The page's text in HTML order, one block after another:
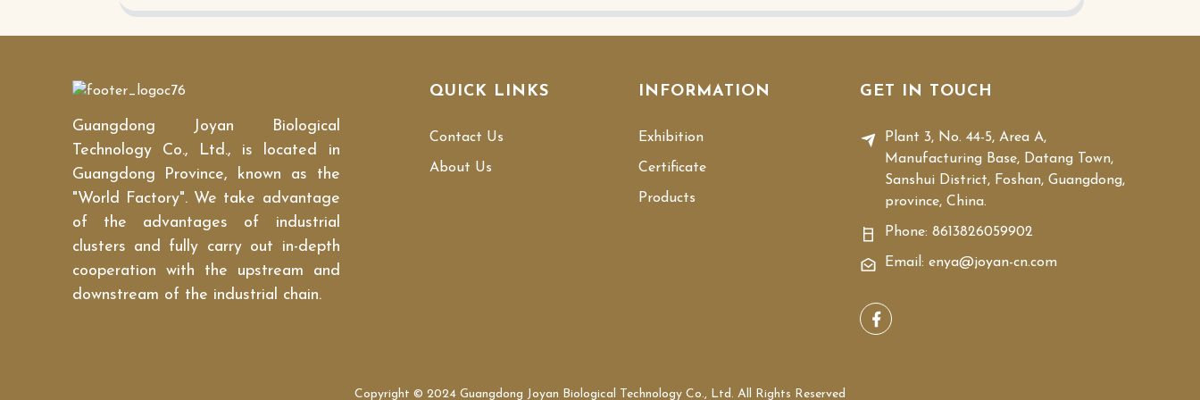
Guangdong Joyan Biological
Technology Co., Ltd., is located in
Guangdong Province, known as the
"World Factory". We take advantage
of the advantages of industrial
clusters and fully carry out in-depth
cooperation with the upstream and
downstream of the industrial chain.
QUICK LINKS
Contact Us
About Us
INFORMATION
Exhibition
Certificate
Products
GET IN TOUCH
Plant 3, No. 44-5, Area A,
Manufacturing Base, Datang Town,
Sanshui District, Foshan, Guangdong,
province, China.
Phone:8613826059902
Email: enya@joyan-cn.com
Copyright © 2024 Guangdong Joyan Biological Technology Co., Ltd. All Rights Reserved